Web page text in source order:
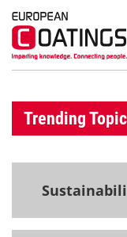
Trending